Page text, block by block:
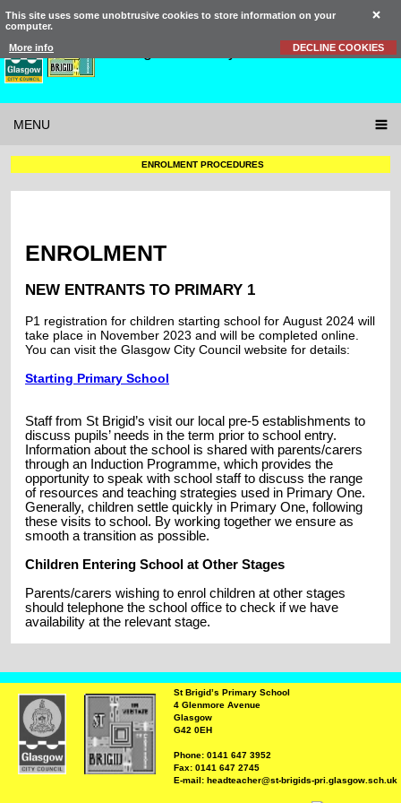
This site uses some unobtrusive cookies to store information on your
computer.
More info DECLINE COOKIES
Primary School
MENU
ENROLMENT PROCEDURES
ENROLMENT
NEW ENTRANTS TO PRIMARY 1
P1 registration for children starting school for August 2024 will
take place in November 2023 and will be completed online.
You can visit the Glasgow City Council website for details:
Starting Primary School
Staff from St Brigid’s visit our local pre-5 establishments to
discuss pupils’ needs in the term prior to school entry.
Information about the school is shared with parents/carers
through an Induction Programme, which provides the
opportunity to speak with school staff to discuss the range
of resources and teaching strategies used in Primary One.
Generally, children settle quickly in Primary One, following
these visits to school. By working together we ensure as
smooth a transition as possible.
Children Entering School at Other Stages
Parents/carers wishing to enrol children at other stages
should telephone the school office to check if we have
availability at the relevant stage.
St Brigid’s Primary School
4 Glenmore Avenue
Glasgow
G42 0EH
Phone: 0141 647 3952
Fax: 0141 647 2745
E-mail: headteacher@st-brigids-pri.glasgow.sch.uk